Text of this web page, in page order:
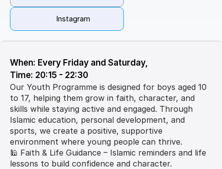
Instagram
When: Every Friday and Saturday,
Time: 20:15 - 22:30
Our Youth Programme is designed for boys aged 10
to 17, helping them grow in faith, character, and
skills while staying active and engaged. Through
Islamic education, personal development, and
sports, we create a positive, supportive
environment where young people can thrive.
🕌 Faith & Life Guidance – Islamic reminders and life
lessons to build confidence and character.